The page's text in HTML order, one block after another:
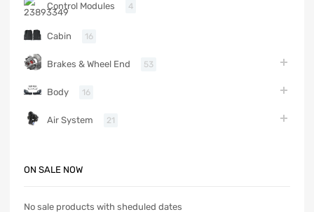
Control Modules 4
Cabin 16
Brakes & Wheel End 53
Body 16
Air System 21
ON SALE NOW
No sale products with sheduled dates